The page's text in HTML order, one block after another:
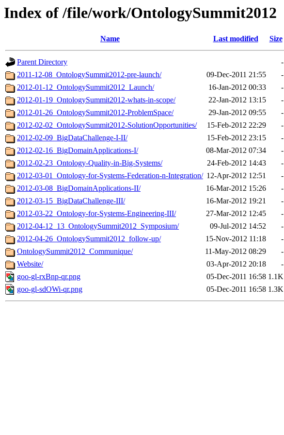
Index of /file/work/OntologySummit2012
Name Last modified Size
Parent Directory
-
2011-12-08_OntologySummit2012-pre-launch/
09-Dec-2011 21:55
-
2012-01-12_OntologySummit2012_Launch/
16-Jan-2012 00:33
-
2012-01-19_OntologySummit2012-whats-in-scope/
22-Jan-2012 13:15
-
2012-01-26_OntologySummit2012-ProblemSpace/
29-Jan-2012 09:55
-
2012-02-02_OntologySummit2012-SolutionOpportunities/
15-Feb-2012 22:29
-
2012-02-09_BigDataChallenge-I-II/
15-Feb-2012 23:15
-
2012-02-16_BigDomainApplications-I/
08-Mar-2012 07:34
-
2012-02-23_Ontology-Quality-in-Big-Systems/
24-Feb-2012 14:43
-
2012-03-01_Ontology-for-Systems-Federation-n-Integration/ 12-Apr-2012 12:51
-
2012-03-08_BigDomainApplications-II/
16-Mar-2012 15:26
-
2012-03-15_BigDataChallenge-III/
16-Mar-2012 19:21
-
2012-03-22_Ontology-for-Systems-Engineering-III/
27-Mar-2012 12:45
-
2012-04-12_13_OntologySummit2012_Symposium/
09-Jul-2012 14:52
-
2012-04-26_OntologySummit2012_follow-up/
15-Nov-2012 11:18
-
OntologySummit2012_Communique/
11-May-2012 08:29
-
Website/
03-Apr-2012 20:18
-
goo-gl-rxBnp-qr.png
05-Dec-2011 16:58 1.1K
goo-gl-sdOWi-qr.png
05-Dec-2011 16:58 1.3K